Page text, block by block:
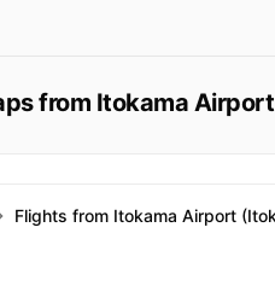
from Itokama
Flights from Itokama Airport